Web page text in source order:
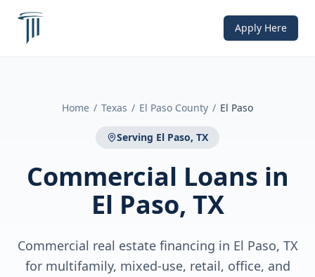
Apply Here
Home / Texas / El Paso County / El Paso
Serving El Paso, TX
Commercial Loans in
El Paso, TX
Commercial real estate financing in El Paso, TX
for multifamily, mixed-use, retail, office, and